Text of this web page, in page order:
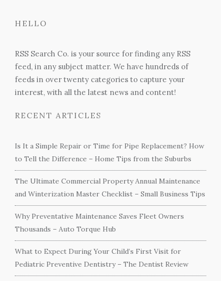
HELLO
RSS Search Co. is your source for finding any RSS
feed, in any subject matter. We have hundreds of
feeds in over twenty categories to capture your
interest, with all the latest news and content!
RECENT ARTICLES
Is It a Simple Repair or Time for Pipe Replacement? How
to Tell the Difference – Home Tips from the Suburbs
The Ultimate Commercial Property Annual Maintenance
and Winterization Master Checklist – Small Business Tips
Why Preventative Maintenance Saves Fleet Owners
Thousands – Auto Torque Hub
What to Expect During Your Child’s First Visit for
Pediatric Preventive Dentistry – The Dentist Review